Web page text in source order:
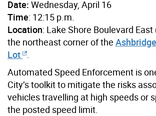
Date: Wednesday, April 16
Time: 12:15 p.m.
Location: Lake Shore Boulevard
the northeast corner of the
Lot
Automated Speed Enforcement is
City’s toolkit to mitigate the risks
vehicles travelling at high speeds or
the posted speed limit.